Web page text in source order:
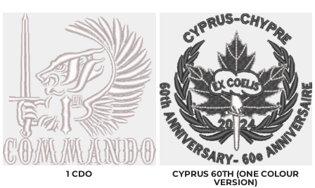
1 CDO
CYPRUS 60TH (ONE COLOUR
VERSION)